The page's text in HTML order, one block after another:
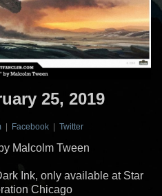
25, 2019
| Facebook | Twitter
Malcolm Tween
Ink, only available at Star
Chicago